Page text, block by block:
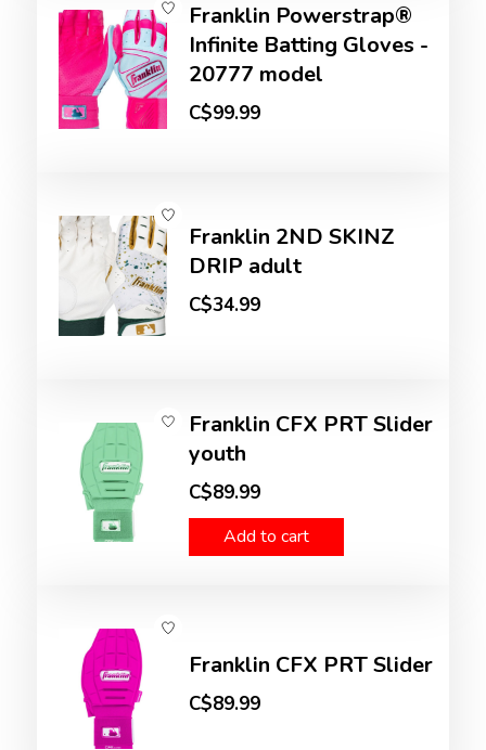
Franklin Powerstrap®
Infinite Batting Gloves -
20777 model
C$99.99
Franklin 2ND SKINZ
DRIP adult
C$34.99
Franklin CFX PRT Slider
youth
C$89.99
Add to cart
Franklin CFX PRT Slider
C$89.99